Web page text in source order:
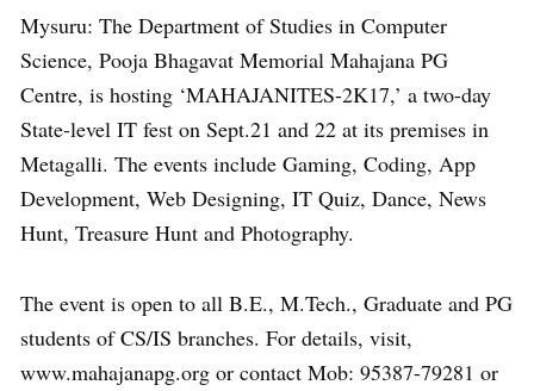
Mysuru: The Department of Studies in Computer
Science, Pooja Bhagavat Memorial Mahajana PG
Centre, is hosting ‘MAHAJANITES-2K17,’ a two-day
State-level IT fest on Sept.21 and 22 at its premises in
Metagalli. The events include Gaming, Coding, App
Development, Web Designing, IT Quiz, Dance, News
Hunt, Treasure Hunt and Photography.
The event is open to all B.E., M.Tech., Graduate and PG
students of CS/IS branches. For details, visit,
www.mahajanapg.org or contact Mob: 95387-79281 or